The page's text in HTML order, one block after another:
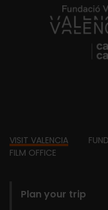
https://
Footer
VISIT VALENCIA
FILM OFFICE
Plan your trip